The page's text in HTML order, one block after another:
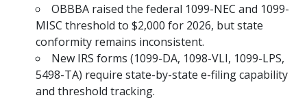
OBBBA raised the federal 1099-NEC and 1099-
MISC threshold to $2,000 for 2026, but state
conformity remains inconsistent.
New IRS forms (1099-DA, 1098-VLI, 1099-LPS,
5498-TA) require state-by-state e-filing capability
and threshold tracking.